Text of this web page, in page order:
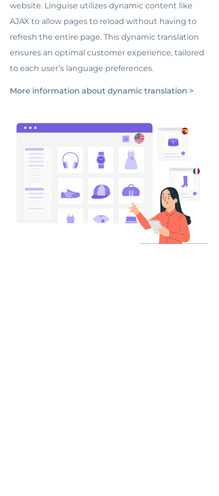
website. Linguise utilizes dynamic content like
AJAX to allow pages to reload without having to
refresh the entire page. This dynamic translation
ensures an optimal customer experience, tailored
to each user’s language preferences.
More information about dynamic translation >